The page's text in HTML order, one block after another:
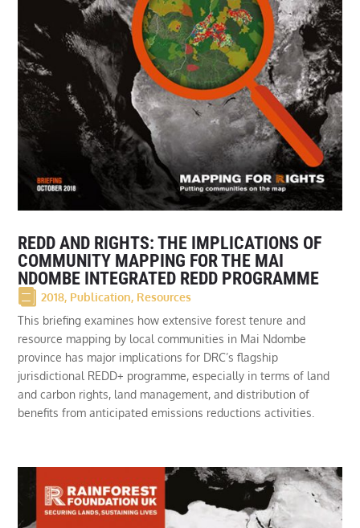
REDD AND RIGHTS: THE IMPLICATIONS OF
COMMUNITY MAPPING FOR THE MAI
NDOMBE INTEGRATED REDD PROGRAMME
2018, Publication, Resources
This briefing examines how extensive forest tenure and
resource mapping by local communities in Mai Ndombe
province has major implications for DRC’s flagship
jurisdictional REDD+ programme, especially in terms of land
and carbon rights, land management, and distribution of
benefits from anticipated emissions reductions activities.